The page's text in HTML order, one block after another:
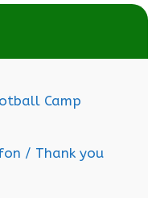
Camp
/ Thank you